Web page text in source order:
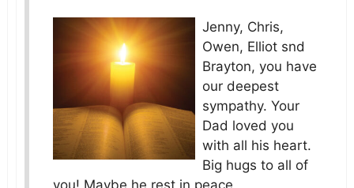
Jenny, Chris,
Owen, Elliot snd
Brayton, you have
our deepest
sympathy. Your
Dad loved you
with all his heart.
Big hugs to all of